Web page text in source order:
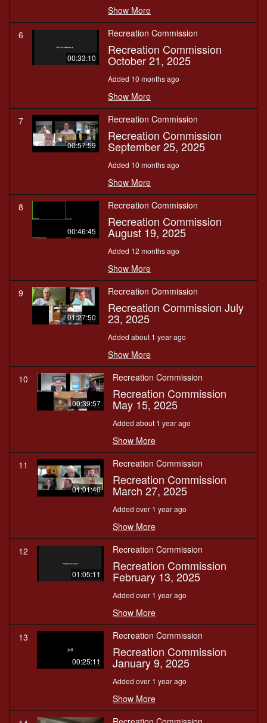
Show More
6
00:33:10
Recreation Commission
Recreation Commission
October 21, 2025
Added 10 months ago
Show More
7
00:57:59
Recreation Commission
Recreation Commission
September 25, 2025
Added 10 months ago
Show More
8
00:46:45
Recreation Commission
Recreation Commission
August 19, 2025
Added 12 months ago
Show More
9
01:27:50
Recreation Commission
Recreation Commission July
23, 2025
Added about 1 year ago
Show More
10
00:39:57
Recreation Commission
Recreation Commission
May 15, 2025
Added about 1 year ago
Show More
11
01:01:40
Recreation Commission
Recreation Commission
March 27, 2025
Added over 1 year ago
Show More
12
01:05:11
Recreation Commission
Recreation Commission
February 13, 2025
Added over 1 year ago
Show More
13
00:25:11
Recreation Commission
Recreation Commission
January 9, 2025
Added over 1 year ago
Show More